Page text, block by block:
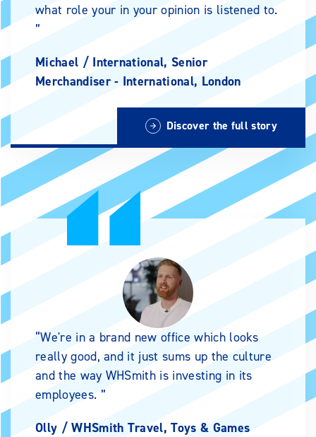
what role your in your opinion is listened to.
Michael / International, Senior
Merchandiser - International, London
Discover the full story
We're in a brand new office which looks
really good, and it just sums up the culture
and the way WHSmith is investing in its
employees.
Olly /WHSmith Travel, Toys & Games